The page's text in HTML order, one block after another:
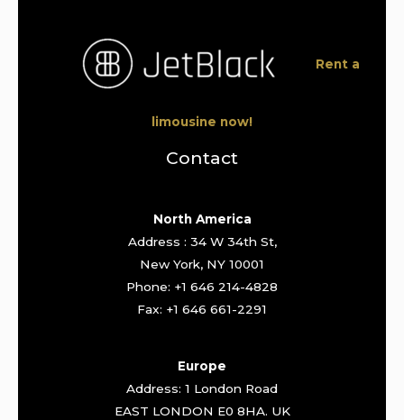
Rent a
limousine now!
Contact
North America
Address : 34 W 34th St,
New York, NY 10001
Phone: +1 646 214-4828
Fax: +1 646 661-2291
Europe
Address: 1 London Road
EAST LONDON E0 8HA. UK